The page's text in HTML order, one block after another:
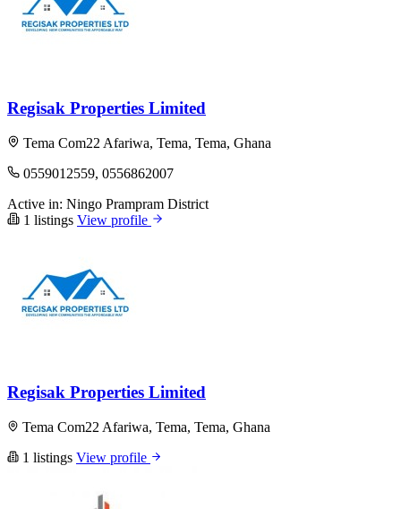
Regisak Properties Limited
Tema Com22 Afariwa, Tema, Tema, Ghana
0559012559, 0556862007
Active in: Ningo Prampram District
1 listings View profile
Regisak Properties Limited
Tema Com22 Afariwa, Tema, Tema, Ghana
1 listings View profile